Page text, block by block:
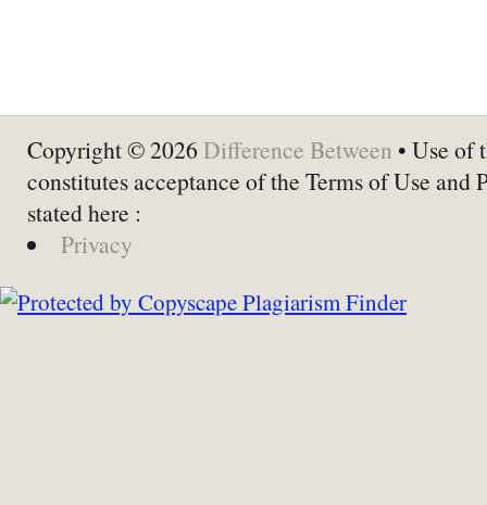
Copyright © 2026 Difference Between • Use of
constitutes acceptance of the Terms of Use and
stated here :
Privacy